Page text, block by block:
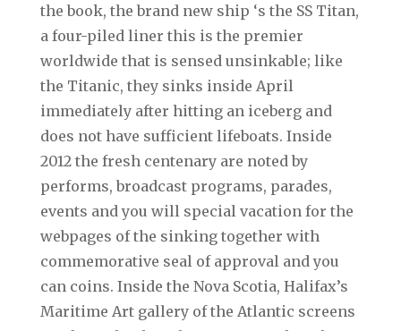
the book, the brand new ship ‘s the SS Titan,
a four-piled liner this is the premier
worldwide that is sensed unsinkable; like
the Titanic, they sinks inside April
immediately after hitting an iceberg and
does not have sufficient lifeboats. Inside
2012 the fresh centenary are noted by
performs, broadcast programs, parades,
events and you will special vacation for the
webpages of the sinking together with
commemorative seal of approval and you
can coins. Inside the Nova Scotia, Halifax’s
Maritime Art gallery of the Atlantic screens